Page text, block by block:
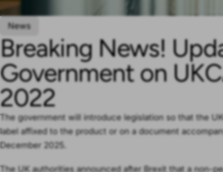
News
Breaking News!
Government on
2022
The government will introduce legislation so that the
label affixed to the product or on a document
December 2025.
The UK authorities announced after Brexit that a non-